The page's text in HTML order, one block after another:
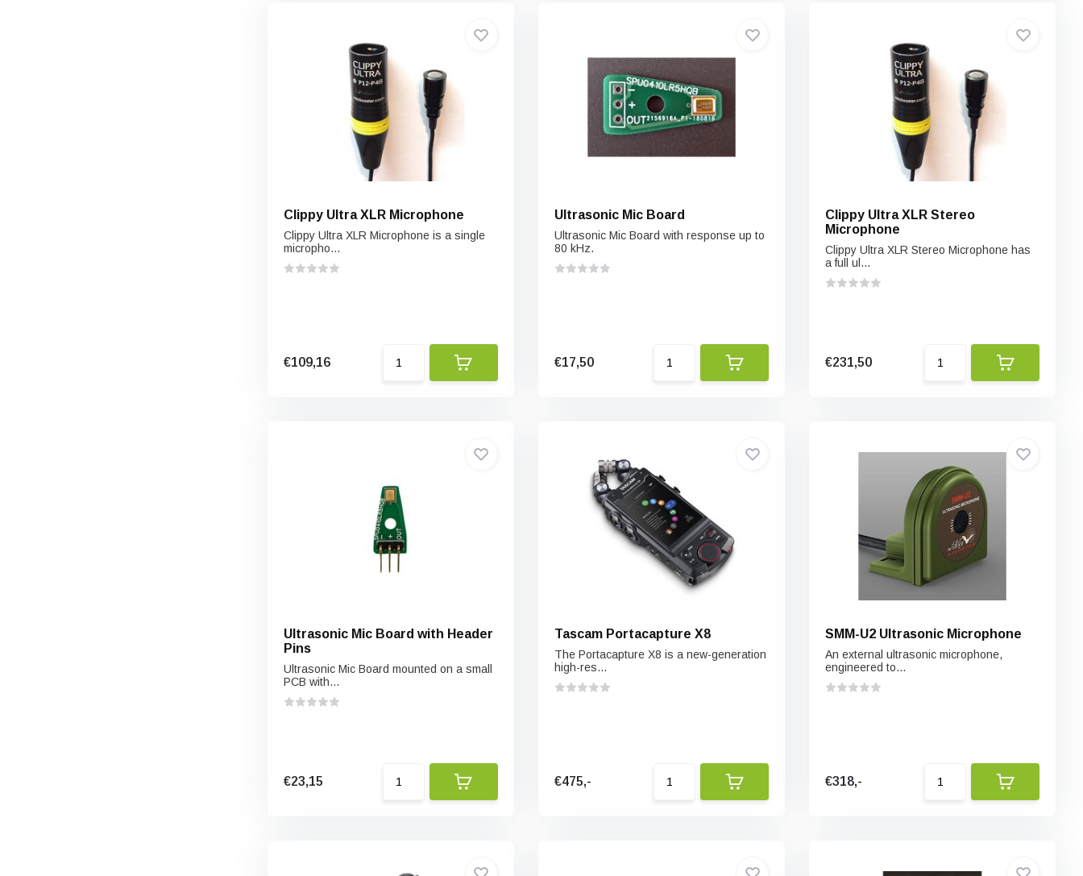
Clippy Ultra XLR Microphone
Clippy Ultra XLR Microphone is a single
micropho...
€109,16
Ultrasonic Mic Board
Ultrasonic Mic Board with response up to
80 kHz.
€17,50
Clippy Ultra XLR Stereo
Microphone
Clippy Ultra XLR Stereo Microphone has
a full ul...
€231,50
Ultrasonic Mic Board with Header
Pins
Ultrasonic Mic Board mounted on a small
PCB with...
€23,15
Tascam Portacapture X8
The Portacapture X8 is a new-generation
high-res...
€475,-
SMM-U2 Ultrasonic Microphone
An external ultrasonic microphone,
engineered to...
€318,-